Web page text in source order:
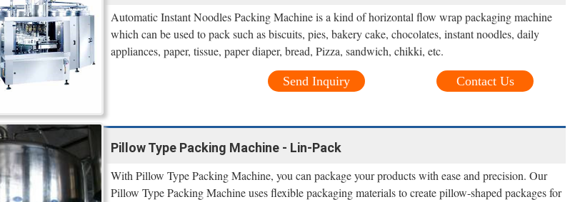
Automatic Instant Noodles Packing Machine is a kind of horizontal flow wrap packaging machine
which can be used to pack such as biscuits, pies, bakery cake, chocolates, instant noodles, daily
appliances, paper, tissue, paper diaper, bread, Pizza, sandwich, chikki, etc.
Contact Us
Send Inquiry
Pillow Type Packing Machine - Lin-Pack
With Pillow Type Packing Machine, you can package your products with ease and precision. Our
Pillow Type Packing Machine uses flexible packaging materials to create pillow-shaped packages for